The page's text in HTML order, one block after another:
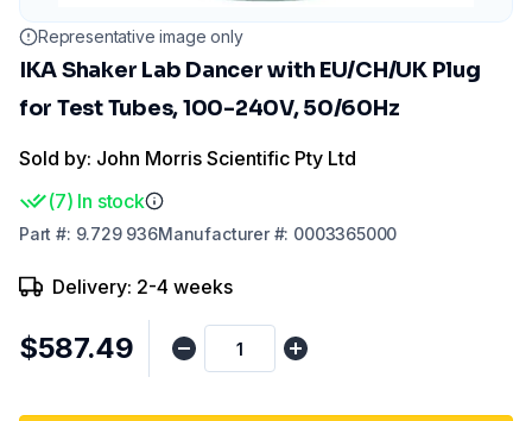
Representative image only
IKA Shaker Lab Dancer with EU/CH/UK Plug
for Test Tubes, 100-240V, 50/60Hz
Sold by: John Morris Scientific Pty Ltd
(7) In stock
Part #: 9.729 936Manufacturer#: 0003365000
Delivery: 2-4 weeks
$587.49